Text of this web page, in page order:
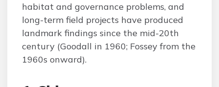
habitat and governance problems, and
long-term field projects have produced
landmark findings since the mid-20th
century (Goodall in 1960; Fossey from the
1960s onward).